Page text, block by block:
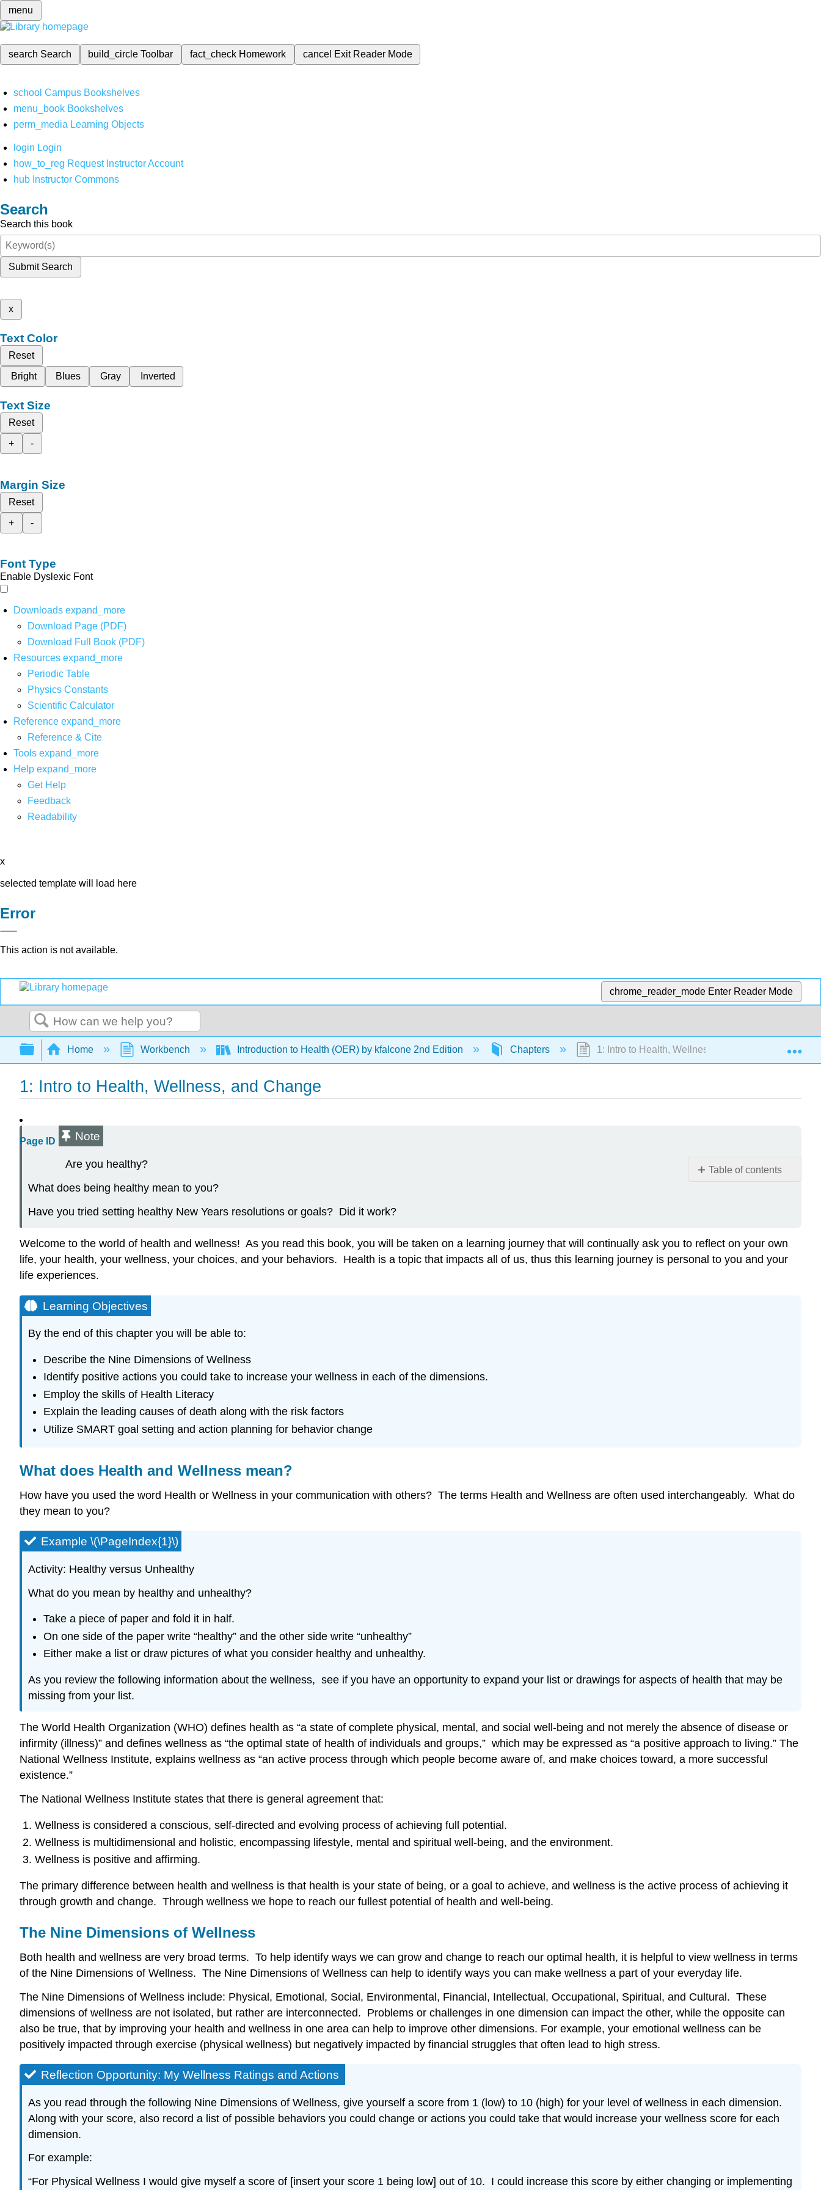
menu
search Search build_circleToolbar fact_check Homework cancel Exit Reader Mode
school Campus Bookshelves
menu_book Bookshelves
perm_media Learning Objects
login Login
how_to_reg Request Instructor Account
hub Instructor Commons
Search
Search this book
Submit Search
x
Text Color
Reset
Bright
Blues Gray Inverted
Text Size
Reset
+
-
Margin Size
Reset
+
-
Font Type
Enable Dyslexic Font
Downloads expand_more
Download Page (PDF)
Download Full Book (PDF)
Resources expand_more
Periodic Table
Physics Constants
Scientific Calculator
Reference expand_more
Reference & Cite
Tools expand_more
Help expand_more
Get Help
Feedback
Readability
x
selected template will load here
Error
This action is not available.
chrome_reader_mode Enter Reader Mode
Search
Expand/collapse global hierarchy
Home Workbench Introduction to Health (OER) by kfalcone 2nd Edition Chapters 1: Intro to Health, Wellness, and Change
1: Intro to Health, Wellness, and Change
Page ID
Table of contents
does
Health
and
Intellectual
Wellness
Cultural
Death
in
Reflection:
Quality
Life
Then
Your
Risk:
factor?
Note
Are you healthy?
What does being healthy mean to you?
Have you tried setting healthy New Years resolutions or goals? Did it work?
Welcome to the world of health and wellness! As you read this book, you will be taken on a learning journey that will continually ask you to reflect on your own
life, your health, your wellness, your choices, and your behaviors. Health is a topic that impacts all of us, thus this learning journey is personal to you and your
life experiences.
Learning Objectives
By the end of this chapter you will be able to:
Describe the Nine Dimensions of Wellness
Identify positive actions you could take to increase your wellness in each of the dimensions.
Employ the skills of Health Literacy
Explain the leading causes of death along with the risk factors
Utilize SMART goal setting and action planning for behavior change
What does Health and Wellness mean?
How have you used the word Health or Wellness in your communication with others? The terms Health and Wellness are often used interchangeably. What do
they mean to you?
Example \(\PageIndex{1}\)
Activity: Healthy versus Unhealthy
What do you mean by healthy and unhealthy?
Take a piece of paper and fold it in half.
On one side of the paper write “healthy” and the other side write “unhealthy”
Either make a list or draw pictures of what you consider healthy and unhealthy.
As you review the following information about the wellness, see if you have an opportunity to expand your list or drawings for aspects of health that may be
missing from your list.
The World Health Organization (WHO) defines health as “a state of complete physical, mental, and social well-being and not merely the absence of disease or
infirmity (illness)” and defines wellness as “the optimal state of health of individuals and groups,” which may be expressed as “a positive approach to living.” The
National Wellness Institute, explains wellness as “an active process through which people become aware of, and make choices toward, a more successful
existence.”
The National Wellness Institute states that there is general agreement that:
Wellness is considered a conscious, self-directed and evolving process of achieving full potential.
Wellness is multidimensional and holistic, encompassing lifestyle, mental and spiritual well-being, and the environment.
Wellness is positive and affirming.
The primary difference between health and wellness is that health is your state of being, or a goal to achieve, and wellness is the active process of achieving it
through growth and change. Through wellness we hope to reach our fullest potential of health and well-being.
The Nine Dimensions of Wellness
Both health and wellness are very broad terms. To help identify ways we can grow and change to reach our optimal health, it is helpful to view wellness in terms
of the Nine Dimensions of Wellness. The Nine Dimensions of Wellness can help to identify ways you can make wellness a part of your everyday life.
The Nine Dimensions of Wellness include: Physical, Emotional, Social, Environmental, Financial, Intellectual, Occupational, Spiritual, and Cultural. These
dimensions of wellness are not isolated, but rather are interconnected. Problems or challenges in one dimension can impact the other, while the opposite can
also be true, that by improving your health and wellness in one area can help to improve other dimensions. For example, your emotional wellness can be
positively impacted through exercise (physical wellness) but negatively impacted by financial struggles that often lead to high stress.
Reflection Opportunity: My Wellness Ratings and Actions
As you read through the following Nine Dimensions of Wellness, give yourself a score from 1 (low) to 10 (high) for your level of wellness in each dimension.
Along with your score, also record a list of possible behaviors you could change or actions you could take that would increase your wellness score for each
dimension.
For example:
“For Physical Wellness I would give myself a score of [insert your score 1 being low] out of 10. I could increase this score by either changing or implementing